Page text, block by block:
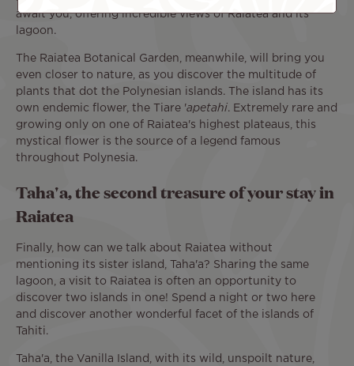
await you, offering incredible views of Raiatea and its
lagoon.
The Raiatea Botanical Garden, meanwhile, will bring you
even closer to nature, as you discover the multitude of
plants that dot the Polynesian islands. The island has its
own endemic flower, the Tiare 'apetahi. Extremely rare and
growing only on one of Raiatea's highest plateaus, this
mystical flower is the source of a legend famous
throughout Polynesia.
Taha'a, the second treasure of your stay in
Raiatea
Finally, how can we talk about Raiatea without
mentioning its sister island, Taha'a? Sharing the same
lagoon, a visit to Raiatea is often an opportunity to
discover two islands in one! Spend a night or two here
and discover another wonderful facet of the islands of
Tahiti.
Taha'a, the Vanilla Island, with its wild, unspoilt nature,